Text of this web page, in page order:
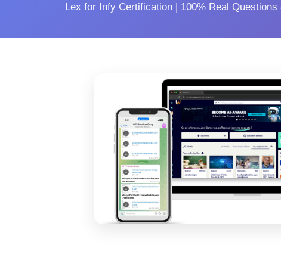
Lex for Infy Certification | 100% Real Questions